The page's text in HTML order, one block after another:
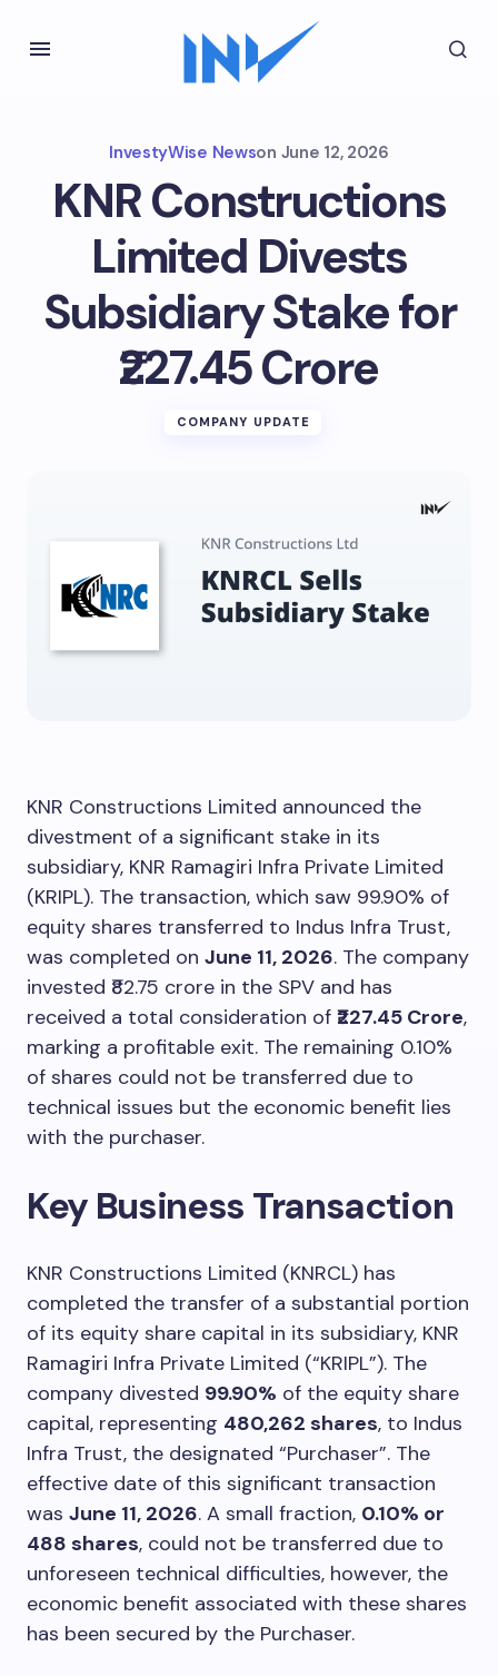
InvestyWise Newson June 12, 2026
KNR Constructions
Limited Divests
Subsidiary Stake for
₹227.45 Crore
COMPANY UPDATE
KNR Constructions Limited announced the
divestment of a significant stake in its
subsidiary, KNR Ramagiri Infra Private Limited
(KRIPL). The transaction, which saw 99.90% of
equity shares transferred to Indus Infra Trust,
was completed on June 11, 2026. The company
invested ₹82.75 crore in the SPV and has
received a total consideration of ₹227.45 Crore,
marking a profitable exit. The remaining 0.10%
of shares could not be transferred due to
technical issues but the economic benefit lies
with the purchaser.
Key Business Transaction
KNR Constructions Limited (KNRCL) has
completed the transfer of a substantial portion
of its equity share capital in its subsidiary, KNR
Ramagiri Infra Private Limited (“KRIPL”). The
company divested 99.90% of the equity share
capital, representing 480,262 shares, to Indus
Infra Trust, the designated “Purchaser”. The
effective date of this significant transaction
was June 11, 2026. A small fraction, 0.10% or
488 shares, could not be transferred due to
unforeseen technical difficulties, however, the
economic benefit associated with these shares
has been secured by the Purchaser.